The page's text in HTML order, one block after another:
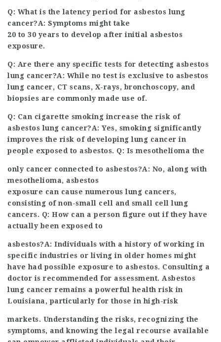
Q: What is the latency period for asbestos lung
cancer?A: Symptoms might take
20 to 30 years to develop after initial asbestos
exposure.
Q: Are there any specific tests for detecting asbestos
lung cancer?A: While no test is exclusive to asbestos
lung cancer, CT scans, X-rays, bronchoscopy, and
biopsies are commonly made use of.
Q: Can cigarette smoking increase the risk of
asbestos lung cancer?A: Yes, smoking significantly
improves the risk of developing lung cancer in
people exposed to asbestos. Q: Is mesothelioma the
only cancer connected to asbestos?A: No, along with
mesothelioma, asbestos
exposure can cause numerous lung cancers,
consisting of non-small cell and small cell lung
cancers. Q: How can a person figure out if they have
actually been exposed to
asbestos?A: Individuals with a history of working in
specific industries or living in older homes might
have had possible exposure to asbestos. Consulting a
doctor is recommended for assessment. Asbestos
lung cancer remains a powerful health risk in
Louisiana, particularly for those in high-risk
markets. Understanding the risks, recognizing the
symptoms, and knowing the legal recourse available